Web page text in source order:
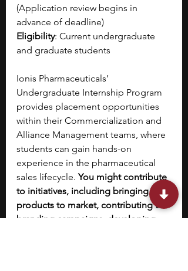
(Application review begins in
advance of deadline)
Eligibility: Current undergraduate
and graduate students
Ionis Pharmaceuticals’
Undergraduate Internship Program
provides placement opportunities
within their Commercialization and
Alliance Management teams, where
students can gain hands-on
experience in the pharmaceutical
sales lifecycle. You might contribute
to initiatives, including bringing new
products to market, contributing to
branding campaigns, developing